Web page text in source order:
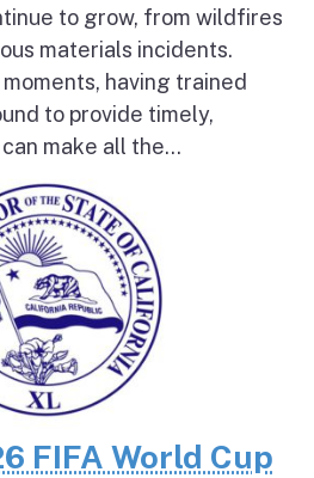
to grow, from wildfires
materials incidents.
having trained
to provide timely,
make all the...
FIFA World Cup